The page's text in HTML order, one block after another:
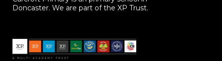
Doncaster. We are part of the XP Trust.